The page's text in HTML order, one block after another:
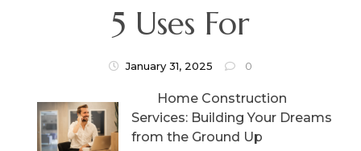
5 Uses For
January 31, 2025 0
Home Construction
Services: Building Your Dreams
from the Ground Up